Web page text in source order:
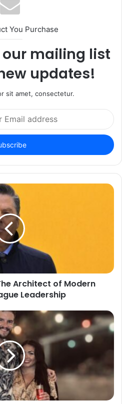
You Purchase
mailing list
updates!
sit amet, consectetur.
Architect of Modern
Leadership